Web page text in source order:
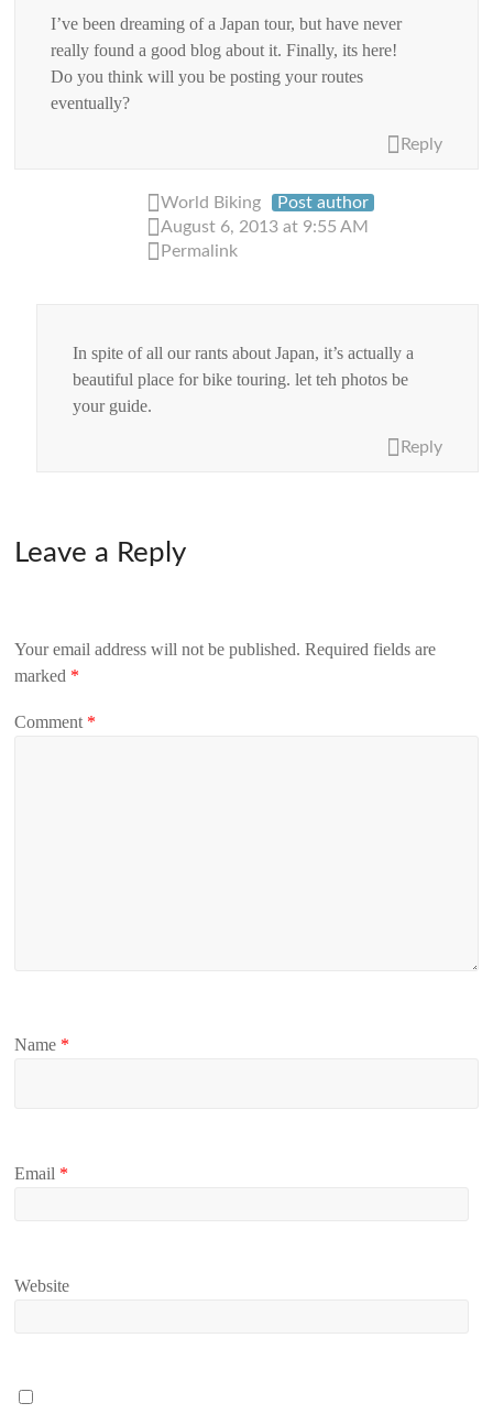
I’ve been dreaming of a Japan tour, but have never
really found a good blog about it. Finally, its here!
Do you think will you be posting your routes
eventually?
Reply
World Biking
Post author
August 6, 2013 at 9:55 AM
Permalink
In spite of all our rants about Japan, it’s actually a
beautiful place for bike touring. let teh photos be
your guide.
Reply
Leave a Reply
Your email address will not be published. Required fields are
marked *
Comment *
Name *
Email *
Website